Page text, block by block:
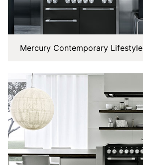
Mercury Contemporary Lifestyle